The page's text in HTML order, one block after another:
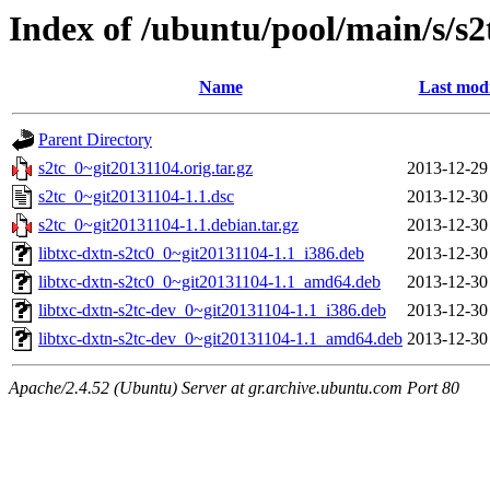
Index of /ubuntu/pool/main/s/
Name Last
Parent Directory
s2tc_0~git20131104.orig.tar.gz
2013-12-
s2tc_0~git20131104-1.1.dsc
2013-12-
s2tc_0~git20131104-1.1.debian.tar.gz
2013-12-
libtxc-dxtn-s2tc0_0~git20131104-1.1_i386.deb
2013-12-
libtxc-dxtn-s2tc0_0~git20131104-1.1_amd64.deb
2013-12-
libtxc-dxtn-s2tc-dev_0~git20131104-1.1_i386.deb
2013-12-
libtxc-dxtn-s2tc-dev_0~git20131104-1.1_amd64.deb 2013-12-
Apache/2.4.52 (Ubuntu) Server at gr.archive.ubuntu.com Port 80